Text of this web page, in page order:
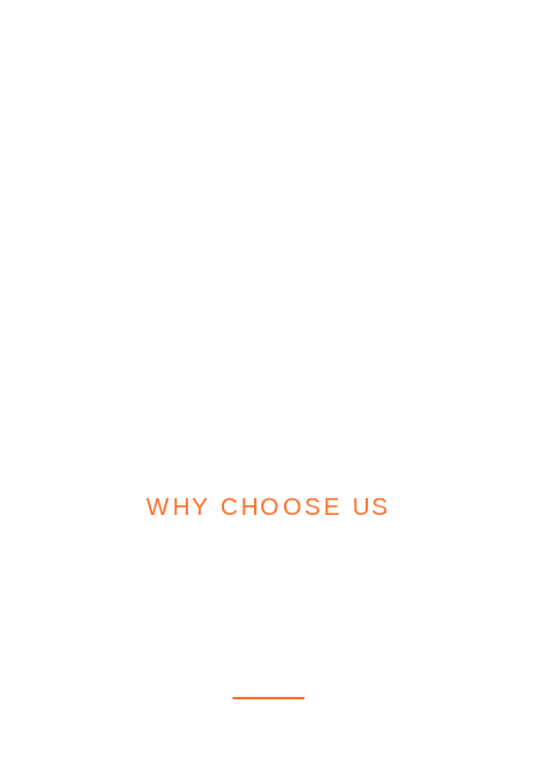
WHY CHOOSE US